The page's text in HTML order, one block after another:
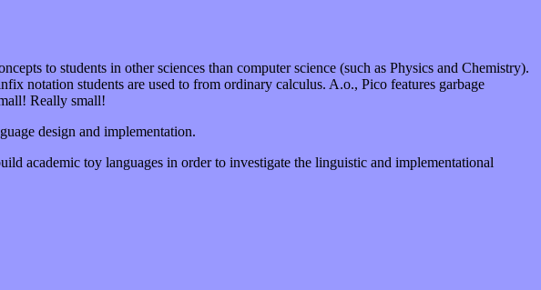
to students in other sciences than computer science (such as Physics and Chemistry).
notation students are used to from ordinary calculus. A.o., Pico features garbage
Really small!
design and implementation.
academic toy languages in order to investigate the linguistic and implementational